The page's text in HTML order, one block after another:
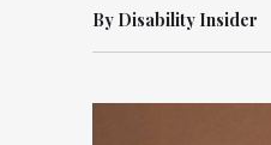
By Disability Insider